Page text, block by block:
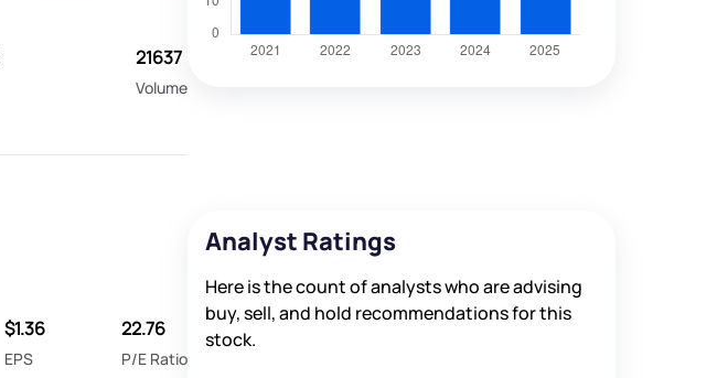
21637
Volume
$1.36
EPS
22.76
P/E Ratio
Analyst Ratings
Here is the count of analysts who are advising
buy, sell, and hold recommendations for this
stock.